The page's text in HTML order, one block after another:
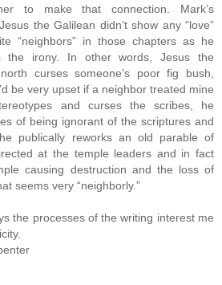
to make that connection. Mark’s
the Galilean didn’t show any “love”
“neighbors” in those chapters as he
the irony. In other words, Jesus the
curses someone’s poor fig bush,
be very upset if a neighbor treated mine
and curses the scribes, he
of being ignorant of the scriptures and
publically reworks an old parable of
at the temple leaders and in fact
causing destruction and the loss of
seems very “neighborly.”
the processes of the writing interest me